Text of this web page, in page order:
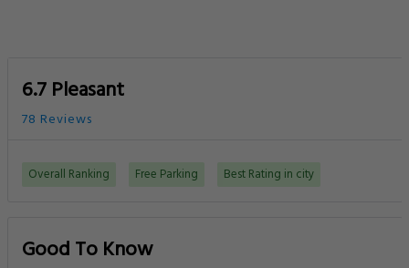
6.7 Pleasant
78 Reviews
Overall Ranking Free Parking Best Rating in city
Good To Know